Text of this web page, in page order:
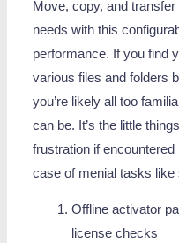
Move, copy, and
needs with this
performance. If you find
various files and folders
you’re likely all too
can be. It’s the little
frustration if
case of menial tasks like
Offline activator
license checks